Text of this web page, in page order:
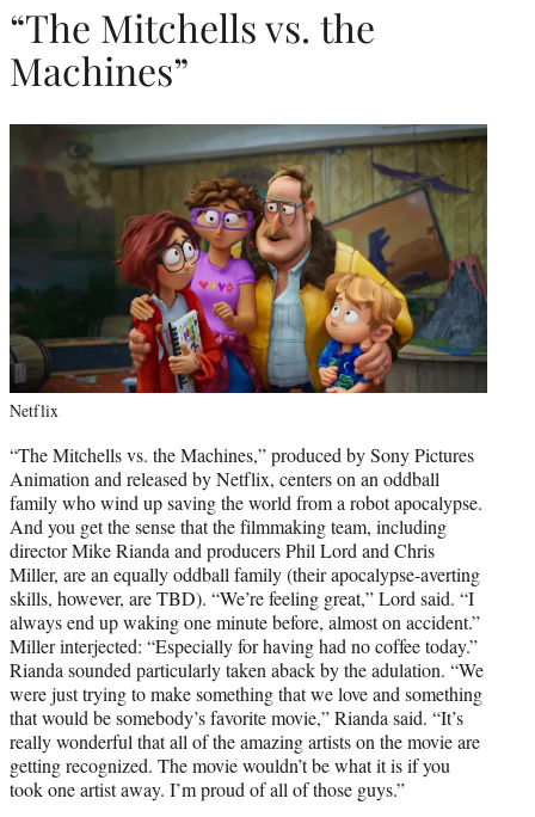
“The Mitchells vs. the
Machines”
Netflix
“The Mitchells vs. the Machines,” produced by Sony Pictures
Animation and released by Netflix, centers on an oddball
family who wind up saving the world from a robot apocalypse.
And you get the sense that the filmmaking team, including
director Mike Rianda and producers Phil Lord and Chris
Miller, are an equally oddball family (their apocalypse-averting
skills, however, are TBD). “We’re feeling great,” Lord said. “I
always end up waking one minute before, almost on accident.”
Miller interjected: “Especially for having had no coffee today.”
Rianda sounded particularly taken aback by the adulation. “We
were just trying to make something that we love and something
that would be somebody’s favorite movie,” Rianda said. “It’s
really wonderful that all of the amazing artists on the movie are
getting recognized. The movie wouldn’t be what it is if you
took one artist away. I’m proud of all of those guys.”